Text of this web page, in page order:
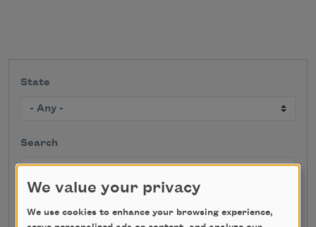
State
Search
We value your privacy
We use cookies to enhance your browsing experience,